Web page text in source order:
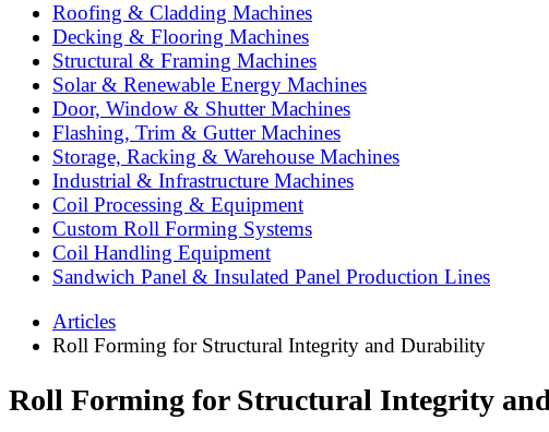
Roofing & Cladding Machines
Decking & Flooring Machines
Structural & Framing Machines
Solar & Renewable Energy Machines
Door, Window & Shutter Machines
Flashing, Trim & Gutter Machines
Storage, Racking & Warehouse Machines
Industrial & Infrastructure Machines
Coil Processing & Equipment
Custom Roll Forming Systems
Coil Handling Equipment
Sandwich Panel & Insulated Panel Production Lines
Articles
Roll Forming for Structural Integrity and Durability
Roll Forming for Structural Integrity